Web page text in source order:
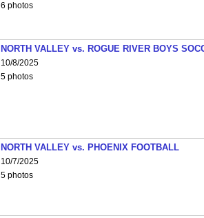
6 photos
NORTH VALLEY vs. ROGUE RIVER BOYS
10/8/2025
5 photos
NORTH VALLEY vs. PHOENIX FOOTBALL
10/7/2025
5 photos